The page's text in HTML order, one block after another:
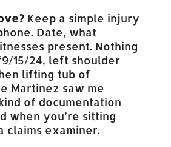
Keep a simple injury
Date, what
present. Nothing
15/24, left shoulder
lifting tub of
Martinez saw me
of documentation
when you’re sitting
claims examiner.